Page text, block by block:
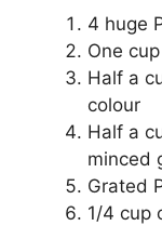
4 huge
One
Half a
colour
Half a
minced
Grated
1/4 cup